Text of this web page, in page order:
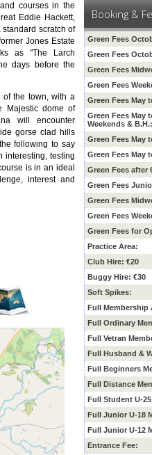
courses in the
Eddie Hackett,
scratch of
Jones Estate
as "The Larch
days before the
of the town, with a
Majestic dome of
will encounter
gorse clad hills
following to say
interesting, testing
is in an ideal
interest and
Booking &
Green Fees
Green Fees
Green Fees
Green Fees
Green Fees May
Green Fees May
Weekends & B.H.:
Green Fees May
Green Fees May
Green Fees after
Green Fees
Green Fees
Green Fees
Green Fees for
Practice Area:
Club Hire: €20
Buggy Hire: €30
Soft Spikes:
Full Membership
Full Ordinary
Full Vetran
Full Husband &
Full Beginners
Full Distance
Full Student U-
Full Junior U-18
Full Junior U-12
Entrance Fee: